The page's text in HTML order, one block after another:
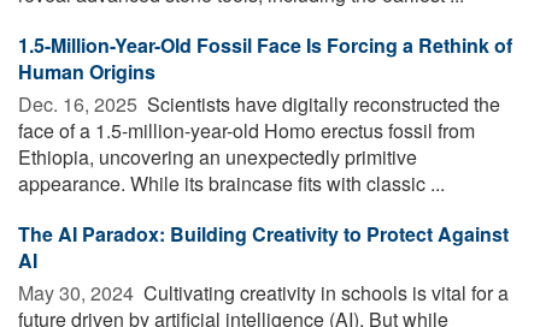
1.5-Million-Year-Old Fossil Face Is Forcing a Rethink of
Human Origins
Dec. 16, 2025  Scientists have digitally reconstructed the
face of a 1.5-million-year-old Homo erectus fossil from
Ethiopia, uncovering an unexpectedly primitive
appearance. While its braincase fits with classic ...
The AI Paradox: Building Creativity to Protect Against
AI
May 30, 2024  Cultivating creativity in schools is vital for a
future driven by artificial intelligence (AI). But while